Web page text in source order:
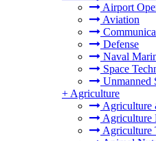
Airport
Aviation
Defense
Naval
Space
Unmanned
+ Agriculture
Agriculture
Agriculture
Agriculture